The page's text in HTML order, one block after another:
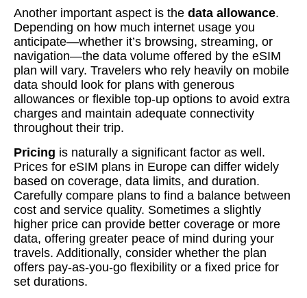
Another important aspect is the data allowance.
Depending on how much internet usage you
anticipate—whether it’s browsing, streaming, or
navigation—the data volume offered by the eSIM
plan will vary. Travelers who rely heavily on mobile
data should look for plans with generous
allowances or flexible top-up options to avoid extra
charges and maintain adequate connectivity
throughout their trip.
Pricing is naturally a significant factor as well.
Prices for eSIM plans in Europe can differ widely
based on coverage, data limits, and duration.
Carefully compare plans to find a balance between
cost and service quality. Sometimes a slightly
higher price can provide better coverage or more
data, offering greater peace of mind during your
travels. Additionally, consider whether the plan
offers pay-as-you-go flexibility or a fixed price for
set durations.